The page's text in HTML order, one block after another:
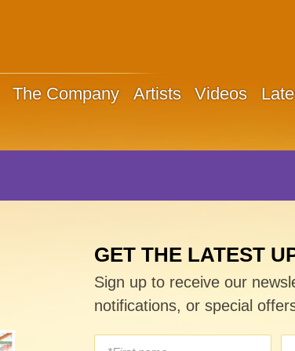
The Company Artists Videos
GET THE LATEST
Sign up to receive our
notifications, or special